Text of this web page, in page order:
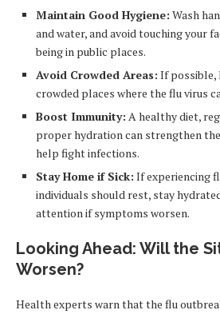
Maintain Good Hygiene: Wash
and water, and avoid touching your
being in public places.
Avoid Crowded Areas: If possible,
crowded places where the flu virus
Boost Immunity: A healthy diet,
proper hydration can strengthen
help fight infections.
Stay Home if Sick: If experiencing
individuals should rest, stay
attention if symptoms worsen.
Looking Ahead: Will the
Worsen?
Health experts warn that the flu